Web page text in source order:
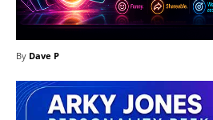
By Dave P